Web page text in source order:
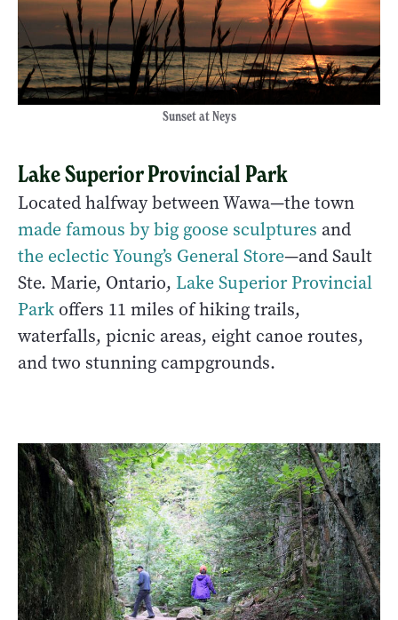
Sunset at Neys
Lake Superior Provincial Park
Located halfway between Wawa—the town
made famous by big goose sculptures and
the eclectic Young’s General Store—and Sault
Ste. Marie, Ontario, Lake Superior Provincial
Park offers 11 miles of hiking trails,
waterfalls, picnic areas, eight canoe routes,
and two stunning campgrounds.